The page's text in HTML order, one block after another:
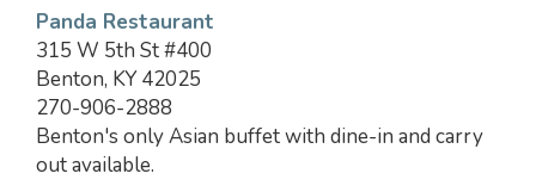
Panda Restaurant
315 W 5th St #400
Benton, KY 42025
270-906-2888
Benton's only Asian buffet with dine-in and carry
out available.